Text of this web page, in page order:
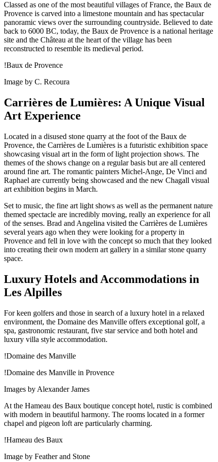
Classed as one of the most beautiful villages of France, the Baux de
Provence is carved into a limestone mountain and has spectacular
panoramic views over the surrounding countryside. Believed to date
back to 6000 BC, today, the Baux de Provence is a national heritage
site and the Château at the heart of the village has been
reconstructed to resemble its medieval period.
!Baux de Provence
Image by C. Recoura
Carrières de Lumières: A Unique Visual
Art Experience
Located in a disused stone quarry at the foot of the Baux de
Provence, the Carrières de Lumières is a futuristic exhibition space
showcasing visual art in the form of light projection shows. The
themes of the shows change on a regular basis but are all centered
around fine art. The romantic painters Michel-Ange, De Vinci and
Raphael are currently being showcased and the new Chagall visual
art exhibition begins in March.
Set to music, the fine art light shows as well as the permanent nature
themed spectacle are incredibly moving, really an experience for all
of the senses. Brad and Angelina visited the Carrières de Lumières
several years ago when they were looking for a property in
Provence and fell in love with the concept so much that they looked
into creating their own modern art gallery in a similar stone quarry
space.
Luxury Hotels and Accommodations in
Les Alpilles
For keen golfers and those in search of a luxury hotel in a relaxed
environment, the Domaine des Manville offers exceptional golf, a
spa, gastronomic restaurant, five star service and both hotel and
luxury villa style accommodation.
!Domaine des Manville
!Domaine des Manville in Provence
Images by Alexander James
At the Hameau des Baux boutique concept hotel, rustic is combined
with modern in beautiful harmony. The rooms located in a former
chapel and pigeon loft are particularly charming.
!Hameau des Baux
Image by Feather and Stone